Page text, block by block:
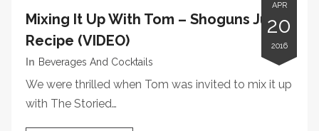
APR
20
2016
Mixing It Up With Tom – Shoguns Julep
Recipe (VIDEO)
In Beverages And Cocktails
We were thrilled when Tom was invited to mix it up
with The Storied…